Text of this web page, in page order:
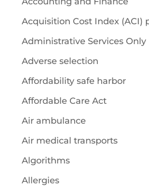
Acquisition Cost Index (ACI)
Administrative Services Only
Adverse selection
Affordability safe harbor
Affordable Care Act
Air ambulance
Air medical transports
Algorithms
Allergies